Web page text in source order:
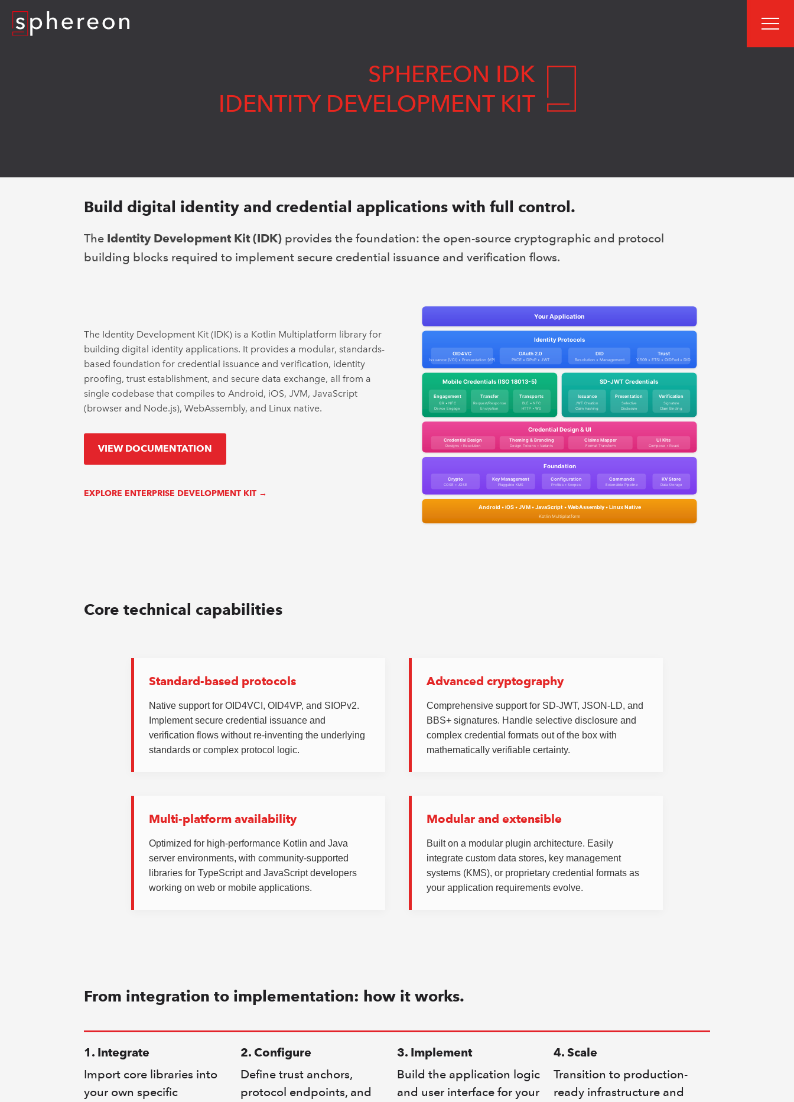
Logo menu
SPHEREON IDK
IDENTITY DEVELOPMENT KIT
Build digital identity and credential applications with full control.
The Identity Development Kit (IDK) provides the foundation: the open-source cryptographic and protocol
building blocks required to implement secure credential issuance and verification flows.
The Identity Development Kit (IDK) is a Kotlin Multiplatform library for
building digital identity applications. It provides a modular, standards-
based foundation for credential issuance and verification, identity
proofing, trust establishment, and secure data exchange, all from a
single codebase that compiles to Android, iOS, JVM, JavaScript
(browser and Node.js), WebAssembly, and Linux native.
VIEW DOCUMENTATION
EXPLORE ENTERPRISE DEVELOPMENT KIT →
Core technical capabilities
Standard-based protocols
Native support for OID4VCI, OID4VP, and SIOPv2.
Implement secure credential issuance and
verification flows without re-inventing the underlying
standards or complex protocol logic.
Advanced cryptography
Comprehensive support for SD-JWT, JSON-LD, and
BBS+ signatures. Handle selective disclosure and
complex credential formats out of the box with
mathematically verifiable certainty.
Multi-platform availability
Optimized for high-performance Kotlin and Java
server environments, with community-supported
libraries for TypeScript and JavaScript developers
working on web or mobile applications.
Modular and extensible
Built on a modular plugin architecture. Easily
integrate custom data stores, key management
systems (KMS), or proprietary credential formats as
your application requirements evolve.
From integration to implementation: how it works.
1. Integrate
Import core libraries into
your own specific
2. Configure
Define trust anchors,
protocol endpoints, and
3. Implement
Build the application logic
and user interface for your
4. Scale
Transition to production-
ready infrastructure and